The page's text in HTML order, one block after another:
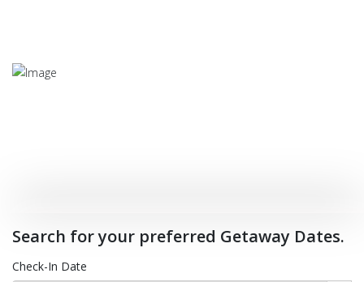
Experience Our Cool Climate
Close to The Coffs Coast
Search for your preferred Getaway Dates.
Check-In Date